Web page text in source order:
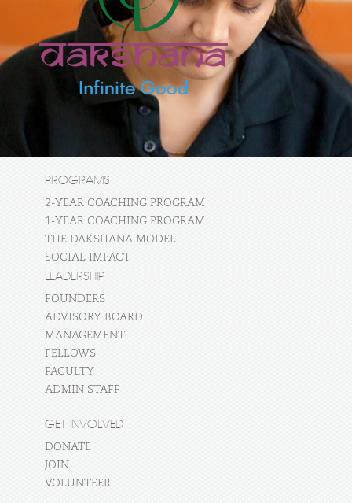
PROGRAMS
2-YEAR COACHING PROGRAM
1-YEAR COACHING PROGRAM
THE DAKSHANA MODEL
SOCIAL IMPACT
LEADERSHIP
FOUNDERS
ADVISORY BOARD
MANAGEMENT
FELLOWS
FACULTY
ADMIN STAFF
GET INVOLVED
DONATE
JOIN
VOLUNTEER